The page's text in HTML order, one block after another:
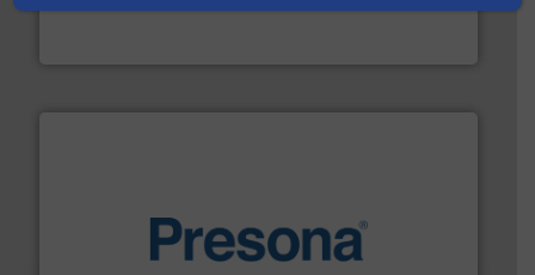
At Cleansort, our mission is to take recycling to a new
baling of the most varieties of material.More info ➜